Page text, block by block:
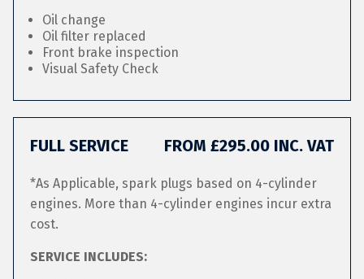
Oil change
Oil filter replaced
Front brake inspection
Visual Safety Check
FULL SERVICE FROM £295.00 INC. VAT
*As Applicable, spark plugs based on 4-cylinder
engines. More than 4-cylinder engines incur extra
cost.
SERVICE INCLUDES: